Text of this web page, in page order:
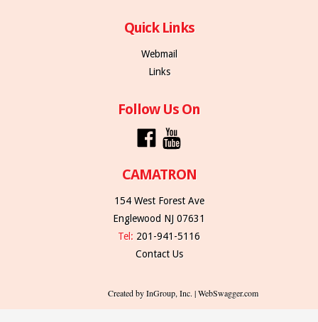
Quick Links
Webmail
Links
Follow Us On
CAMATRON
154 West Forest Ave
Englewood NJ 07631
Tel: 201-941-5116
Contact Us
Created by InGroup, Inc. | WebSwagger.com